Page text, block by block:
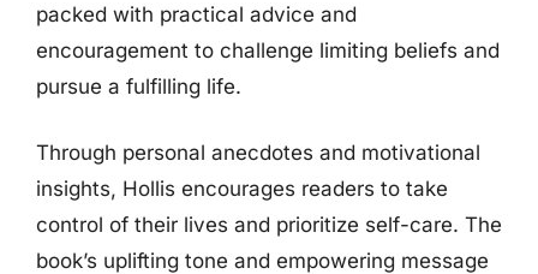
packed with practical advice and
encouragement to challenge limiting beliefs and
pursue a fulfilling life.
Through personal anecdotes and motivational
insights, Hollis encourages readers to take
control of their lives and prioritize self-care. The
book’s uplifting tone and empowering message